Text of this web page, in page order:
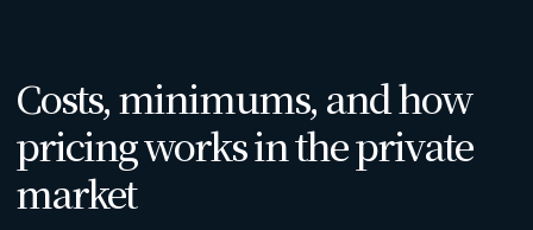
Costs, minimums, and how
pricing works in the private
market